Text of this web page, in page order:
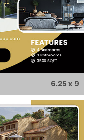
6.25 x 9